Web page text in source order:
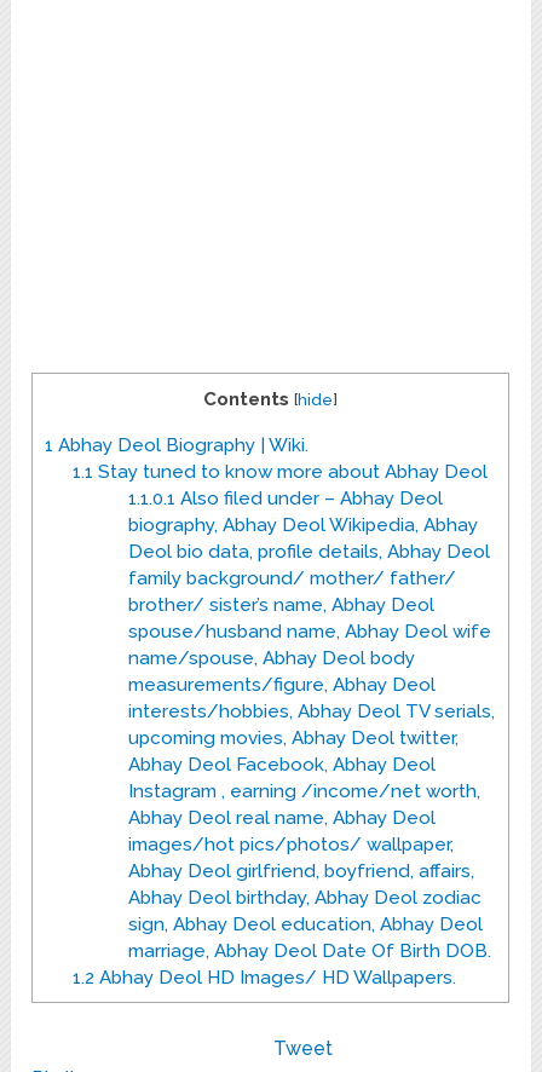
Contents [hide]
1 Abhay Deol Biography | Wiki.
1.1 Stay tuned to know more about Abhay Deol
1.1.0.1 Also filed under – Abhay Deol
biography, Abhay Deol Wikipedia, Abhay
Deol bio data, profile details, Abhay Deol
family background/ mother/ father/
brother/ sister’s name, Abhay Deol
spouse/husband name, Abhay Deol wife
name/spouse, Abhay Deol body
measurements/figure, Abhay Deol
interests/hobbies, Abhay Deol TV serials,
upcoming movies, Abhay Deol twitter,
Abhay Deol Facebook, Abhay Deol
Instagram , earning /income/net worth,
Abhay Deol real name, Abhay Deol
images/hot pics/photos/ wallpaper,
Abhay Deol girlfriend, boyfriend, affairs,
Abhay Deol birthday, Abhay Deol zodiac
sign, Abhay Deol education, Abhay Deol
marriage, Abhay Deol Date Of Birth DOB.
1.2 Abhay Deol HD Images/ HD Wallpapers.
Tweet